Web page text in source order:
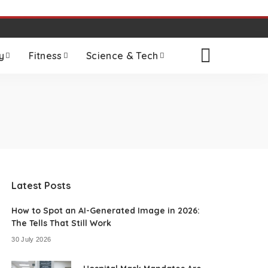
Fitness Science & Tech
Latest Posts
How to Spot an AI-Generated Image in 2026:
The Tells That Still Work
30 July 2026